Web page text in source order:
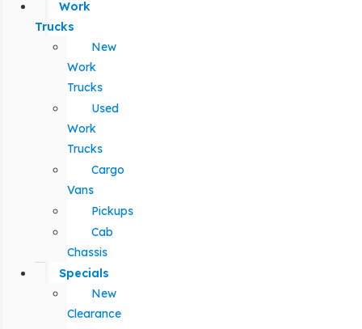
Work
Trucks
New
Work
Trucks
Used
Work
Trucks
Cargo
Vans
Pickups
Cab
Chassis
Specials
New
Clearance